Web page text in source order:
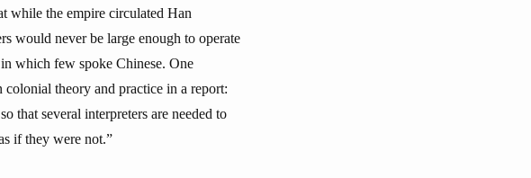
while the empire circulated Han
would never be large enough to operate
which few spoke Chinese. One
colonial theory and practice in a report:
that several interpreters are needed to
if they were not.”